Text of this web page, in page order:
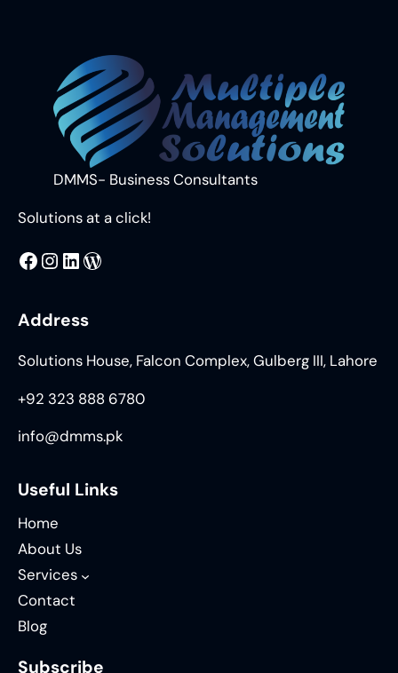
DMMS- Business Consultants
Solutions at a click!
MMS @DMMS.PK LinkedIn WordPress
Address
Solutions House, Falcon Complex, Gulberg III, Lahore
+92 323 888 6780
info@dmms.pk
Useful Links
Home
About Us
Services
Contact
Blog
Subscribe